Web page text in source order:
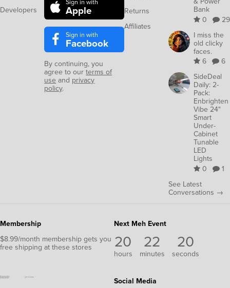
Developers
Apple
Sign in with
Facebook
By continuing, you
agree to ourterms of
use and privacy
policy.
Returns
Affiliates
Bank
0
29
I miss the
old clicky
faces.
6
6
SideDeal
Daily: 2-
Pack:
Enbrighten
Vibe 24"
Smart
Under-
Cabinet
Tunable
LED
Lights
0
1
See Latest
Conversations →
Membership
$8.99/month membership gets you
free shipping at these stores
Next Meh Event
20
hours
22
minutes
19
seconds
Social Media